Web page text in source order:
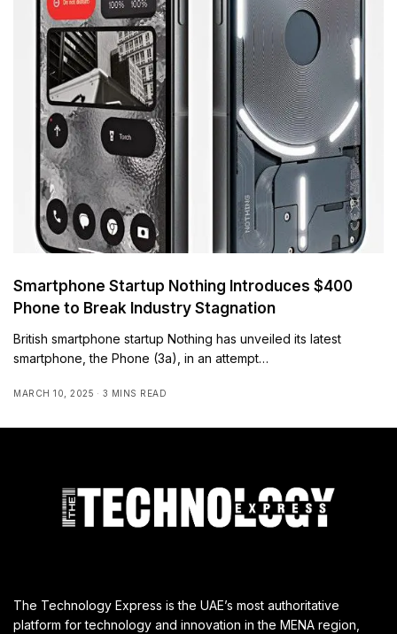
Smartphone Startup Nothing Introduces $400
Phone to Break Industry Stagnation
British smartphone startup Nothing has unveiled its latest
smartphone, the Phone (3a), in an attempt…
MARCH 10, 2025 3 MINS READ
The Technology Express is the UAE’s most authoritative
platform for technology and innovation in the MENA region,